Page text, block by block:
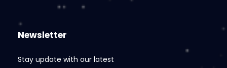
Newsletter
Stay update with our latest